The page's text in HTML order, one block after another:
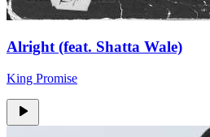
Alright (feat. Shatta Wale)
King Promise